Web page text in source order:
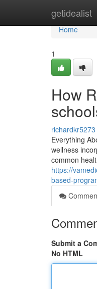
getidealist
Home
Home
1
How
richardkr5273
Everything
wellness
common
https://
based-
Submit a
No HTML